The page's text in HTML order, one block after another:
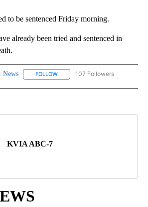
to be sentenced Friday morning.
already been tried and sentenced in
News FOLLOW FOLLOW "NEWS" TO RECEIVE
107 Followers
KVIA ABC-7